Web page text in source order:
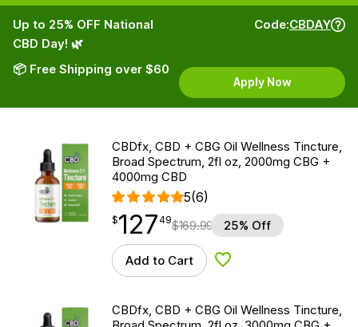
Up to 25% OFF National
CBD Day! 🌿
📦 Free Shipping over $60
Code:CBDAY
Apply Now
CBDfx, CBD + CBG Oil Wellness Tincture,
Broad Spectrum, 2fl oz, 2000mg CBG +
4000mg CBD
5(6)
$127.49
$127
point 49$169.99 25% Off
Add to Cart Add to Wishlist
CBDfx, CBD + CBG Oil Wellness Tincture,